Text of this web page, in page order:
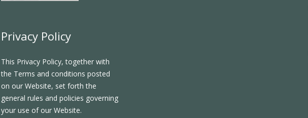
Privacy Policy
This Privacy Policy, together with
the Terms and conditions posted
on our Website, set forth the
general rules and policies governing
your use of our Website.